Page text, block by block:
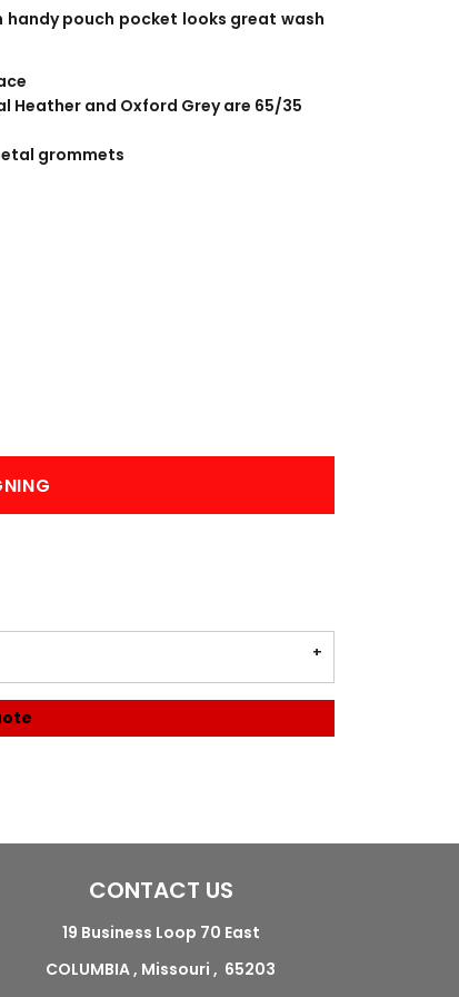
pouch pocket looks great wash
and Oxford Grey are 65/35
grommets
CONTACT US
19 Business Loop 70 East
COLUMBIA , Missouri , 65203
BANNERS ENGRAVING